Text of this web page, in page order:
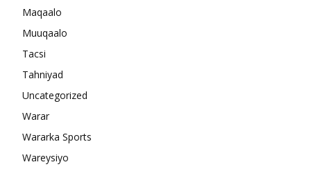
Maqaalo
Muuqaalo
Tacsi
Tahniyad
Uncategorized
Warar
Wararka Sports
Wareysiyo